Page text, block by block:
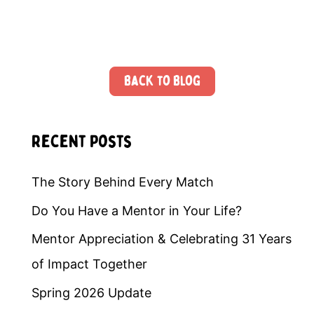
Back to Blog
Recent Posts
The Story Behind Every Match
Do You Have a Mentor in Your Life?
Mentor Appreciation & Celebrating 31 Years
of Impact Together
Spring 2026 Update